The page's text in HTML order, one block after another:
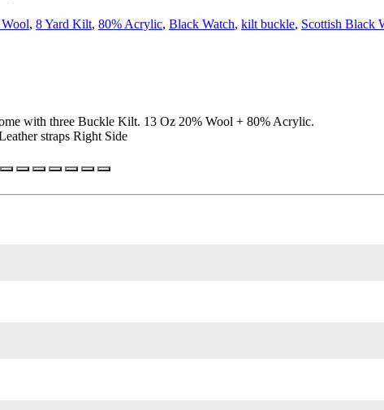
, 8 Yard Kilt, 80% Acrylic, Black Watch, kilt buckle, Scottish Black
with three Buckle Kilt. 13 Oz 20% Wool + 80% Acrylic.
straps Right Side